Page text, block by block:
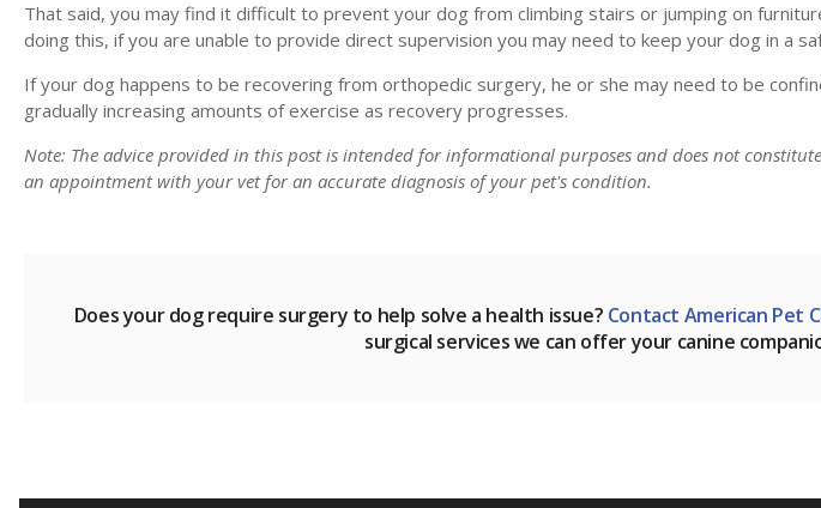
That said, you may find it difficult to prevent your dog from climbing stairs or jumping on
doing this, if you are unable to provide direct supervision you may need to keep your dog in a
If your dog happens to be recovering from orthopedic surgery, he or she may need to be
gradually increasing amounts of exercise as recovery progresses.
Note: The advice provided in this post is intended for informational purposes and does not
an appointment with your vet for an accurate diagnosis of your pet's condition.
Does your dog require surgery to help solve a health issue? Contact American Pet
surgical services we can offer your canine